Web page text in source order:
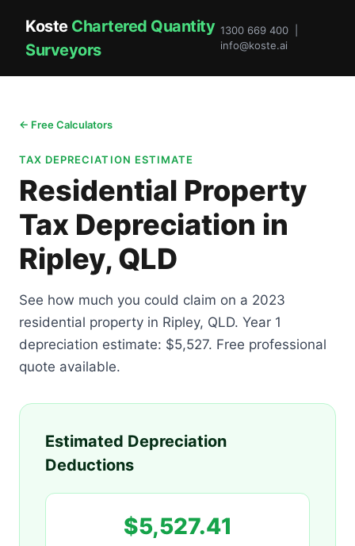
Koste Chartered Quantity
Surveyors
1300 669 400 |
info@koste.ai
← Free Calculators
TAX DEPRECIATION ESTIMATE
Residential Property
Tax Depreciation in
Ripley, QLD
See how much you could claim on a 2023
residential property in Ripley, QLD. Year 1
depreciation estimate: $5,527. Free professional
quote available.
Estimated Depreciation
Deductions
$5,527.41